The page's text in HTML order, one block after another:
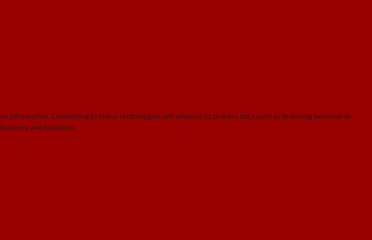
information. Consenting to these technologies will allow us to process data such as browsing behavior or
and functions.